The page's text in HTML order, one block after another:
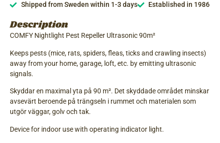
Shipped from Sweden within 1-3 days
Established in 1986
Description
COMFY Nightlight Pest Repeller Ultrasonic 90m²
Keeps pests (mice, rats, spiders, fleas, ticks and crawling insects)
away from your home, garage, loft, etc. by emitting ultrasonic
signals.
Skyddar en maximal yta på 90 m². Det skyddade området minskar
avsevärt beroende på trängseln i rummet och materialen som
utgör väggar, golv och tak.
Device for indoor use with operating indicator light.